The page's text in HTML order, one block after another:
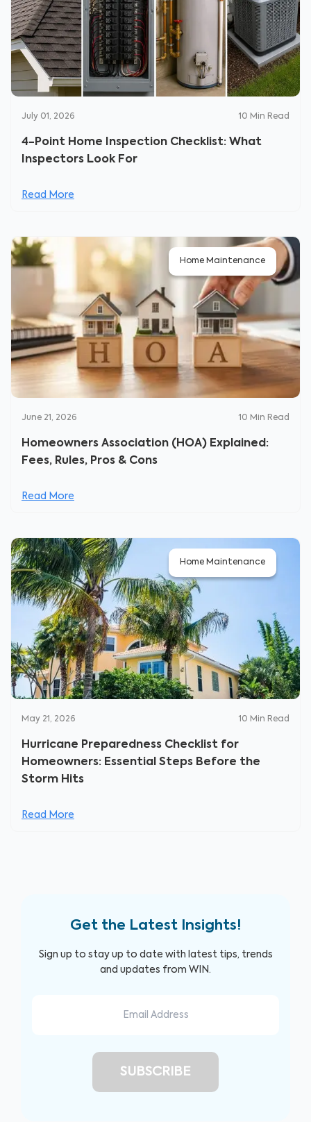
July 01, 2026 10 Min Read
4-Point Home Inspection Checklist: What
Inspectors Look For
Read More
Home Maintenance
June 21, 2026 10 Min Read
Homeowners Association (HOA) Explained:
Fees, Rules, Pros & Cons
Read More
Home Maintenance
May 21, 2026 10 Min Read
Hurricane Preparedness Checklist for
Homeowners: Essential Steps Before the
Storm Hits
Read More
Get the Latest Insights!
Sign up to stay up to date with latest tips, trends
and updates from WIN.